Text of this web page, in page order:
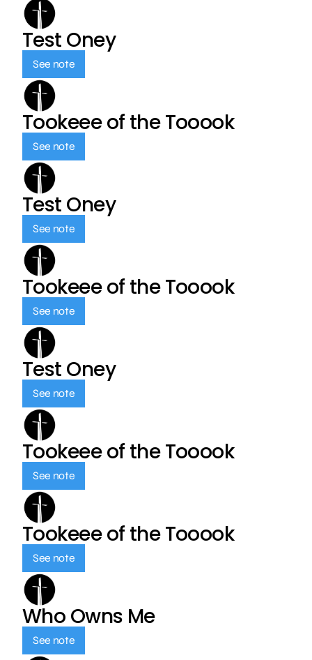
Test Oney
See note
Tookeee of the Tooook
See note
Test Oney
See note
Tookeee of the Tooook
See note
Test Oney
See note
Tookeee of the Tooook
See note
Tookeee of the Tooook
See note
Who Owns Me
See note